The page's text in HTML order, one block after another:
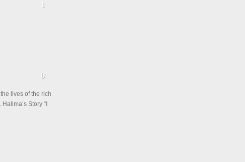
lives of the rich
Story “I